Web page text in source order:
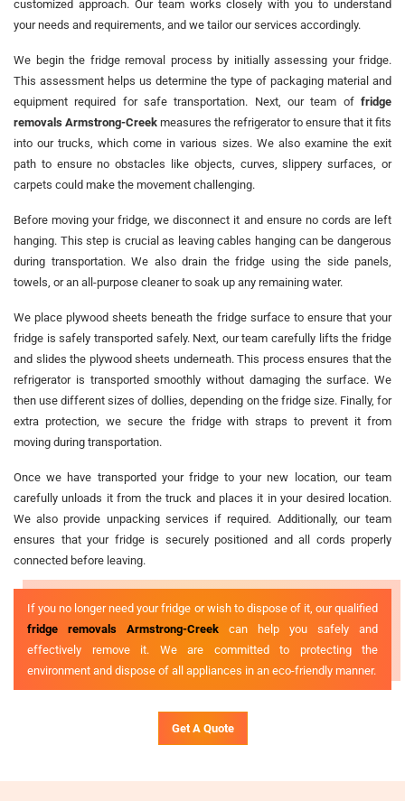
customized approach. Our team works closely with you to understand
your needs and requirements, and we tailor our services accordingly.
We begin the fridge removal process by initially assessing your fridge.
This assessment helps us determine the type of packaging material and
equipment required for safe transportation. Next, our team of fridge
removals Armstrong-Creek measures the refrigerator to ensure that it fits
into our trucks, which come in various sizes. We also examine the exit
path to ensure no obstacles like objects, curves, slippery surfaces, or
carpets could make the movement challenging.
Before moving your fridge, we disconnect it and ensure no cords are left
hanging. This step is crucial as leaving cables hanging can be dangerous
during transportation. We also drain the fridge using the side panels,
towels, or an all-purpose cleaner to soak up any remaining water.
We place plywood sheets beneath the fridge surface to ensure that your
fridge is safely transported safely. Next, our team carefully lifts the fridge
and slides the plywood sheets underneath. This process ensures that the
refrigerator is transported smoothly without damaging the surface. We
then use different sizes of dollies, depending on the fridge size. Finally, for
extra protection, we secure the fridge with straps to prevent it from
moving during transportation.
Once we have transported your fridge to your new location, our team
carefully unloads it from the truck and places it in your desired location.
We also provide unpacking services if required. Additionally, our team
ensures that your fridge is securely positioned and all cords properly
connected before leaving.
If you no longer need your fridge or wish to dispose of it, our qualified
fridge removals Armstrong-Creek can help you safely and
effectively remove it. We are committed to protecting the
environment and dispose of all appliances in an eco-friendly manner.
Get A Quote